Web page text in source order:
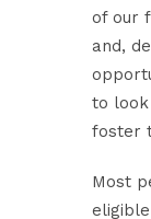
of our
and,
to
foster
Most